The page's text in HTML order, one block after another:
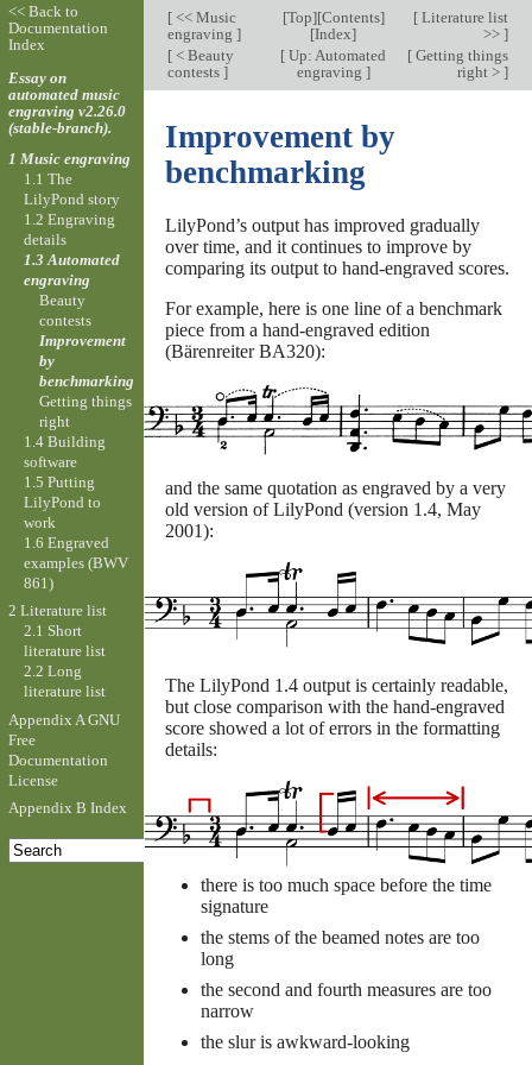
[<< Music
engraving ]
[Top][Contents]
[Index]
[Literature list
>> ]
[< Beauty
contests ]
[ Up: Automated
engraving ]
[Getting things
right > ]
Improvement by
benchmarking
LilyPond’s output has improved gradually
over time, and it continues to improve by
comparing its output to hand-engraved scores.
For example, here is one line of a benchmark
piece from a hand-engraved edition
(Bärenreiter BA320):
and the same quotation as engraved by a very
old version of LilyPond (version 1.4, May
2001):
The LilyPond 1.4 output is certainly readable,
but close comparison with the hand-engraved
score showed a lot of errors in the formatting
details:
there is too much space before the time
signature
the stems of the beamed notes are too
long
the second and fourth measures are too
narrow
the slur is awkward-looking
<< Back to
Documentation
Index
Essay on
automated music
engraving v2.26.0
(stable-branch).
1 Music engraving
1.1 The
LilyPond story
1.2 Engraving
details
1.3 Automated
engraving
Beauty
contests
Improvement
by
benchmarking
Getting things
right
1.4 Building
software
1.5 Putting
LilyPond to
work
1.6 Engraved
examples (BWV
861)
2 Literature list
2.1 Short
literature list
2.2 Long
literature list
Appendix A GNU
Free
Documentation
License
Appendix B Index